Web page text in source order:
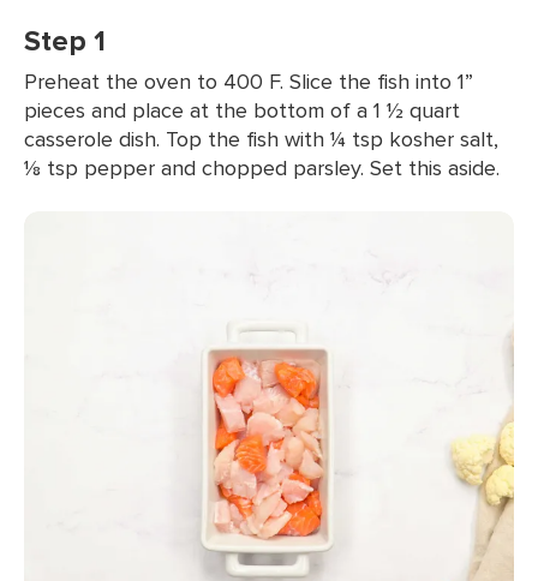
Step 1
Preheat the oven to 400 F. Slice the fish into 1”
pieces and place at the bottom of a 1 ½ quart
casserole dish. Top the fish with ¼ tsp kosher salt,
⅛ tsp pepper and chopped parsley. Set this aside.